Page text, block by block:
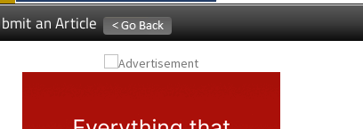
an Article